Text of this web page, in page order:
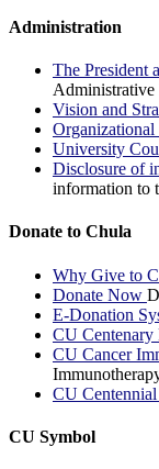
Administration
The President
Administrative
Vision and
Organizational
University
Disclosure of
information to
Donate to Chula
Why Give to
Donate Now
E-Donation
CU Centenary
CU Cancer
CU
CU Symbol